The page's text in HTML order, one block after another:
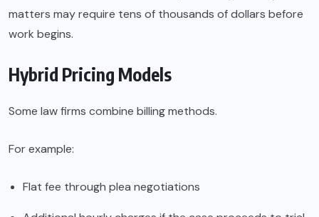
matters may require tens of thousands of dollars before
work begins.
Hybrid Pricing Models
Some law firms combine billing methods.
For example:
Flat fee through plea negotiations